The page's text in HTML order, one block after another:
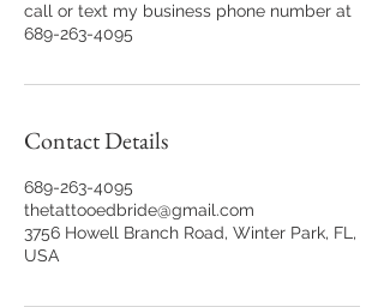
call or text my business phone number at
689-263-4095
Contact Details
689-263-4095
thetattooedbride@gmail.com
3756 Howell Branch Road, Winter Park, FL,
USA